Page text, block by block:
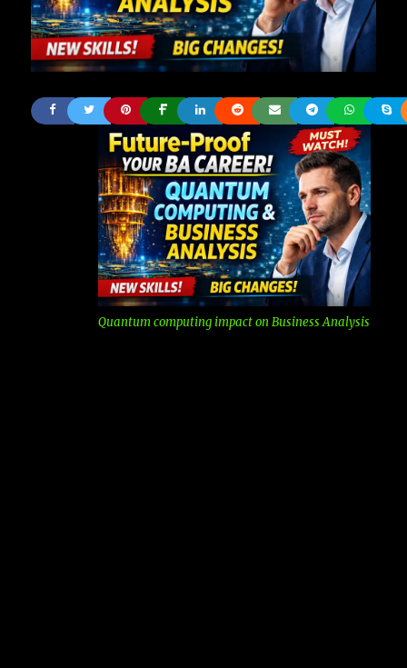
Quantum computing impact on Business Analysis